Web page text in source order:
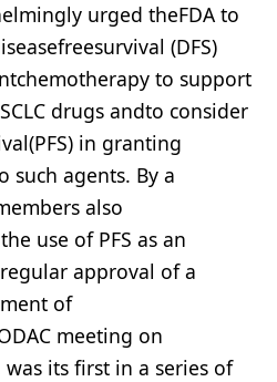
urged theFDA to
(DFS)
to support
drugs andto consider
in granting
such agents. By a
also
use of PFS as an
approval of a
of
meeting on
was its first in a series of